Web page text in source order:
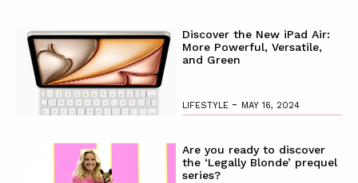
Discover the New iPad Air:
More Powerful, Versatile,
and Green
LIFESTYLE - MAY 16, 2024
Are you ready to discover
the ‘Legally Blonde’ prequel
series?